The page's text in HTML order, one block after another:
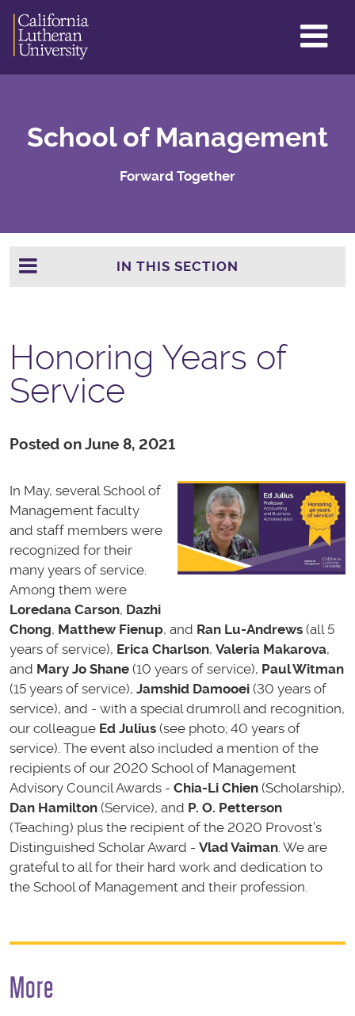
School of Management
Forward Together
IN THIS SECTION
Honoring Years of
Service
Posted on June 8, 2021
In May, several School of
Management faculty
and staff members were
recognized for their
many years of service.
Among them were
Loredana Carson, Dazhi
Chong, Matthew Fienup, and Ran Lu-Andrews (all 5
years of service), Erica Charlson, Valeria Makarova,
and Mary Jo Shane (10 years of service), Paul Witman
(15 years of service), Jamshid Damooei (30 years of
service), and - with a special drumroll and recognition,
our colleague Ed Julius (see photo; 40 years of
service). The event also included a mention of the
recipients of our 2020 School of Management
Advisory Council Awards - Chia-Li Chien (Scholarship),
Dan Hamilton (Service), and P. O. Petterson
(Teaching) plus the recipient of the 2020 Provost’s
Distinguished Scholar Award - Vlad Vaiman. We are
grateful to all for their hard work and dedication to
the School of Management and their profession.
More